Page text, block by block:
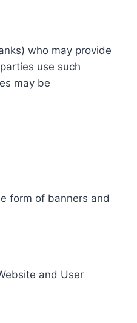
who may provide
use such
may be
form of banners and
and User